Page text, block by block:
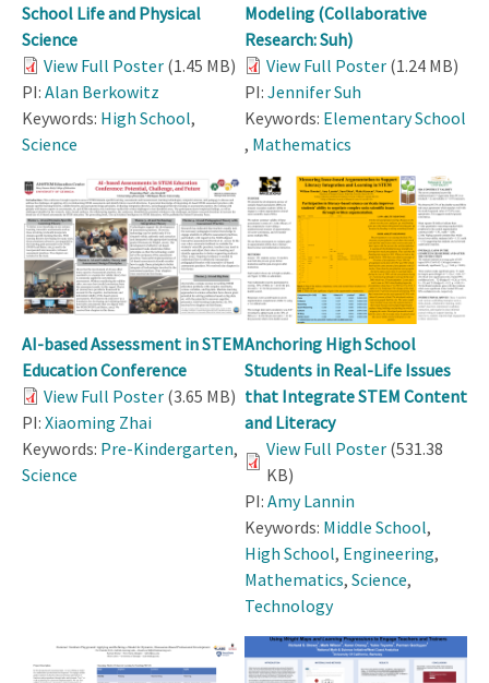
School Life and Physical
Science
View Full Poster (1.45 MB)
PI: Alan Berkowitz
Keywords: High School,
Science
Modeling (Collaborative
Research: Suh)
View Full Poster (1.24 MB)
PI: Jennifer Suh
Keywords: Elementary School
, Mathematics
AI-based Assessment in STEM
Education Conference
View Full Poster (3.65 MB)
PI: Xiaoming Zhai
Keywords: Pre-Kindergarten,
Science
Anchoring High School
Students in Real-Life Issues
that Integrate STEM Content
and Literacy
View Full Poster (531.38
KB)
PI: Amy Lannin
Keywords: Middle School,
High School, Engineering,
Mathematics, Science,
Technology